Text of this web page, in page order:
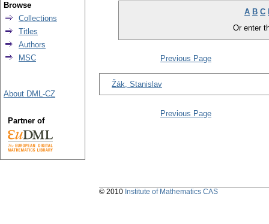
A B C
Or enter
Previous Page
Žák, Stanislav
Previous Page
Browse
Collections
Titles
Authors
MSC
About DML-CZ
Partner of
© 2010 Institute of Mathematics CAS